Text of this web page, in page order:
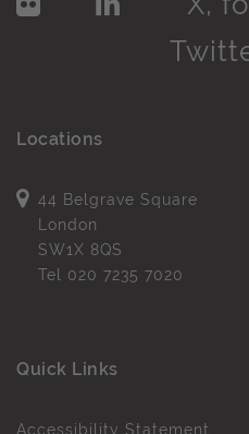
Locations
44 Belgrave Square
London
SW1X 8QS
Tel 020 7235 7020
Quick Links
Accessibility Statement